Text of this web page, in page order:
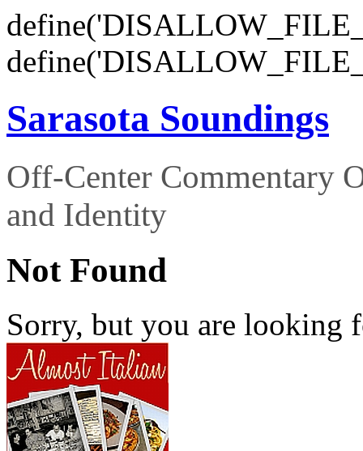
Sarasota Soundings
Off-Center Commentary
and Identity
Not Found
Sorry, but you are looking